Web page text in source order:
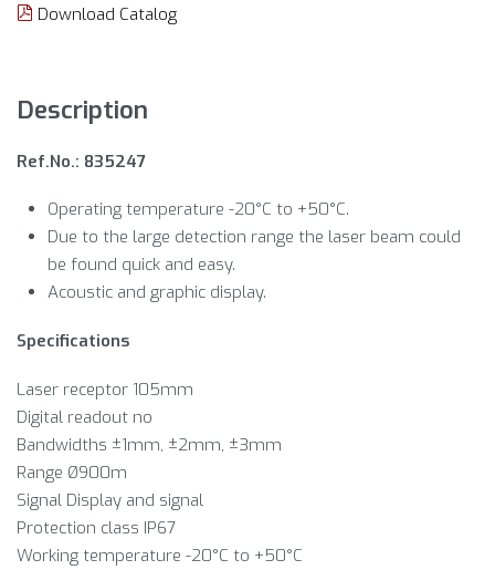
Download Catalog
Description
Ref.No.: 835247
Operating temperature -20°C to +50°C.
Due to the large detection range the laser beam could
be found quick and easy.
Acoustic and graphic display.
Specifications
Laser receptor 105mm
Digital readout no
Bandwidths ±1mm, ±2mm, ±3mm
Range Ø900m
Signal Display and signal
Protection class IP67
Working temperature -20°C to +50°C